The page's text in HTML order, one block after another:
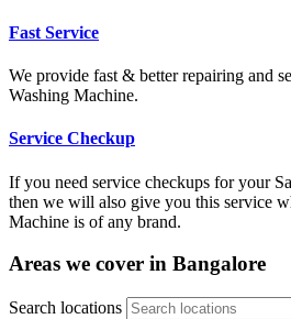
Fast Service
We provide fast & better repairing and
Washing Machine.
Service Checkup
If you need service checkups for your
then we will also give you this service
Machine is of any brand.
Areas we cover in Bangalore
Search locations